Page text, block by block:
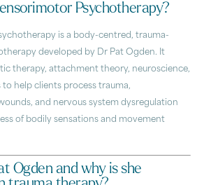
Psychotherapy?
is a body-centred, trauma-
developed by Dr Pat Ogden. It
therapy, attachment theory, neuroscience,
to help clients process trauma,
and nervous system dysregulation
of bodily sensations and movement
Ogden and why is she